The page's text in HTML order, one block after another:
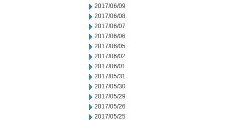
2017/06/09
2017/06/08
2017/06/07
2017/06/06
2017/06/05
2017/06/02
2017/06/01
2017/05/31
2017/05/30
2017/05/29
2017/05/26
2017/05/25